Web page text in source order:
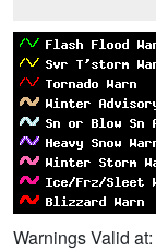
Warnings Valid at: